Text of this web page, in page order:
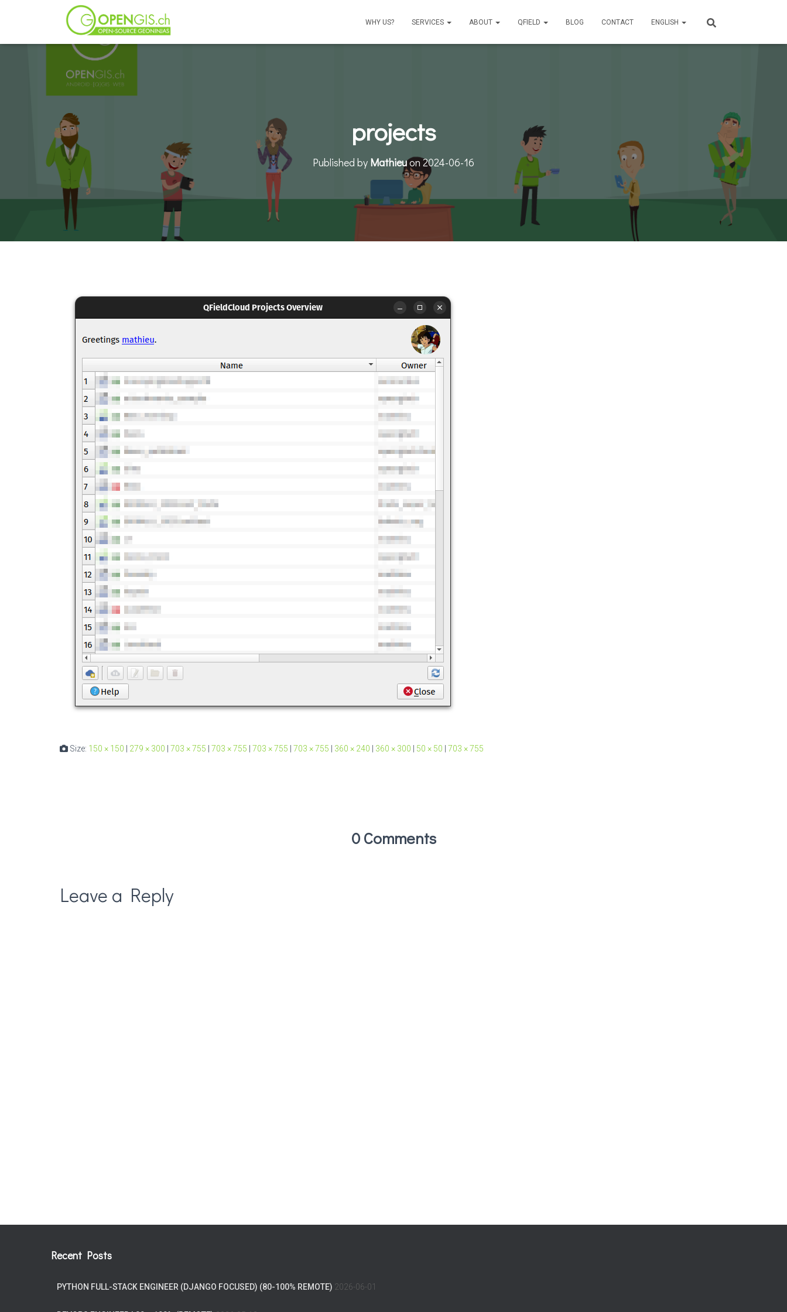
WHY US? SERVICES ABOUT QFIELD BLOG CONTACT ENGLISH
projects
Published by Mathieuon2024-06-16
Size: 150 × 150 279 × 300 703 × 755 703 × 755 703 × 755 703 × 755 360 × 240 360 × 300 50 × 50 703 × 755
0 Comments
Leave a Reply
Recent Posts
PYTHON FULL-STACK ENGINEER (DJANGO FOCUSED) (80-100% REMOTE) 2026-06-01